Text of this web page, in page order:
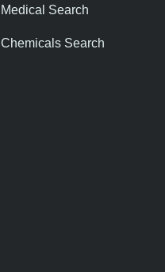
Medical Search
Chemicals Search